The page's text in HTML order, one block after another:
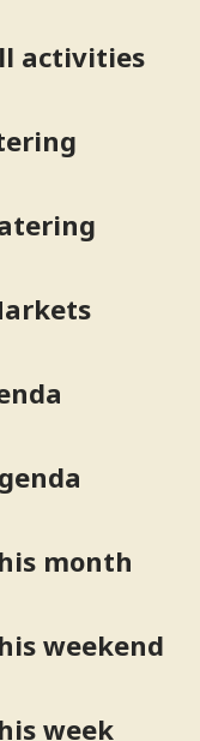
activities
month
weekend
week
Uriage